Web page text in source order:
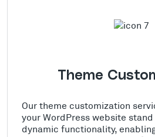
Theme
Our theme customization
your WordPress website
dynamic functionality,